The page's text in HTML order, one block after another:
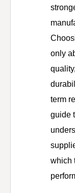
only
term
guide
which